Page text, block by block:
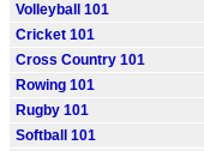
Volleyball 101
Cricket 101
Cross Country 101
Rowing 101
Rugby 101
Softball 101